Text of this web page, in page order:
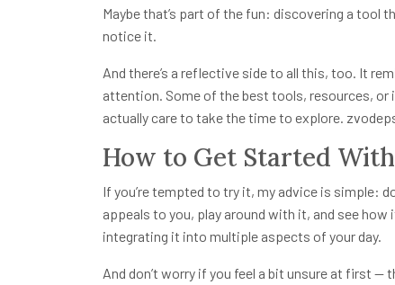
Maybe that’s part of the fun: discovering a tool
notice it.
And there’s a reflective side to all this, too. It
attention. Some of the best tools, resources,
actually care to take the time to explore.
How to Get Started
If you’re tempted to try it, my advice is simple:
appeals to you, play around with it, and see
integrating it into multiple aspects of your day.
And don’t worry if you feel a bit unsure at first —